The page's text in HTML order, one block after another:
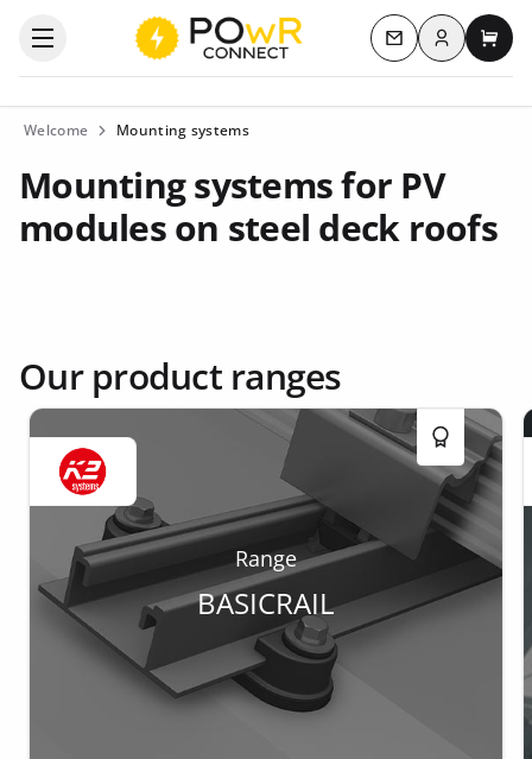
Open the categories menu Contact us
Log inMy
Welcome Mounting systems
Mounting systems for PV
modules on steel deck roofs
Our product ranges
Range
BASICRAIL